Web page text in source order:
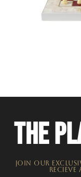
THE
JOIN OUR
recieve